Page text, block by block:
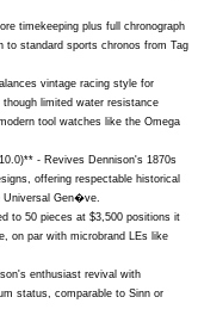
timekeeping plus full chronograph
to standard sports chronos from Tag
vintage racing style for
limited water resistance
tool watches like the Omega
- Revives Dennison's 1870s
offering respectable historical
Universal Gen�ve.
to 50 pieces at $3,500 positions it
on par with microbrand LEs like
enthusiast revival with
status, comparable to Sinn or